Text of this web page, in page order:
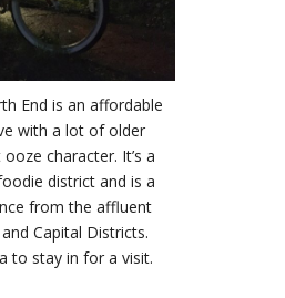
End is an affordable
with a lot of older
character. It’s a
district and is a
from the affluent
Capital Districts.
to stay in for a visit.